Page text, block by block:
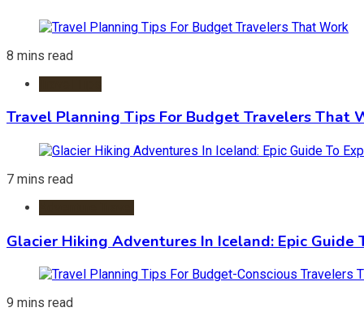
8 mins read
Travel Planning Tips For Budget Travelers That
7 mins read
Glacier Hiking Adventures In Iceland: Epic Guide
9 mins read